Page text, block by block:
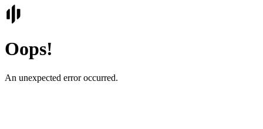
Oops!
An unexpected error occurred.